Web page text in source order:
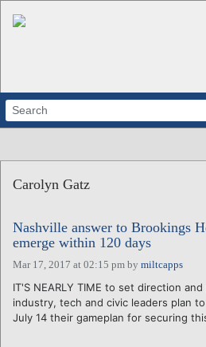
ABOUT
CALENDARS
VENTURE NOTES
REGIONS
LOGIN
Carolyn Gatz
Nashville answer to Brookings
emerge within 120 days
Mar 17, 2017 at 02:15 pm by miltcapps
IT'S NEARLY TIME to set direction
industry, tech and civic leaders plan
July 14 their gameplan for securing